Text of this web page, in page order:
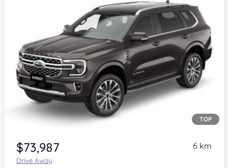
TOP
$73,987
Drive Away
6 km